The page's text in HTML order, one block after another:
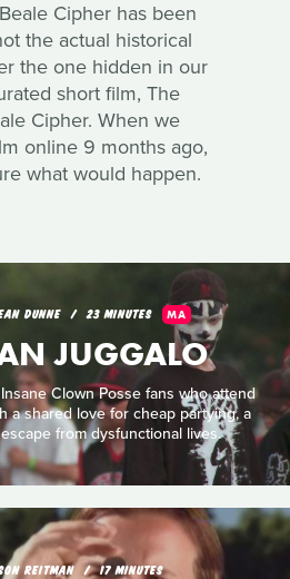
Cipher has been
the actual historical
the one hidden in our
short film, The
Cipher. When we
online 9 months ago,
what would happen.
DUNNE 23 MINUTES MA
JUGGALO
Clown Posse fans who attend
a shared love for cheap partying, a
from dysfunctional lives.
REITMAN 17 MINUTES